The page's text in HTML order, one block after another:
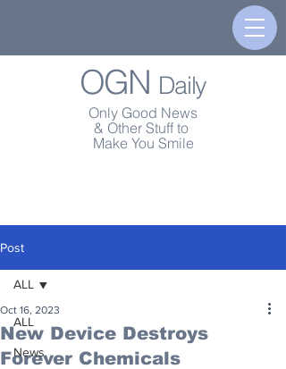
OGN Daily
Only Good News
& Other Stuff to
Make You Smile
Post
ALL
News
ALL
New Device Destroys
Forever Chemicals
Oct 16, 2023